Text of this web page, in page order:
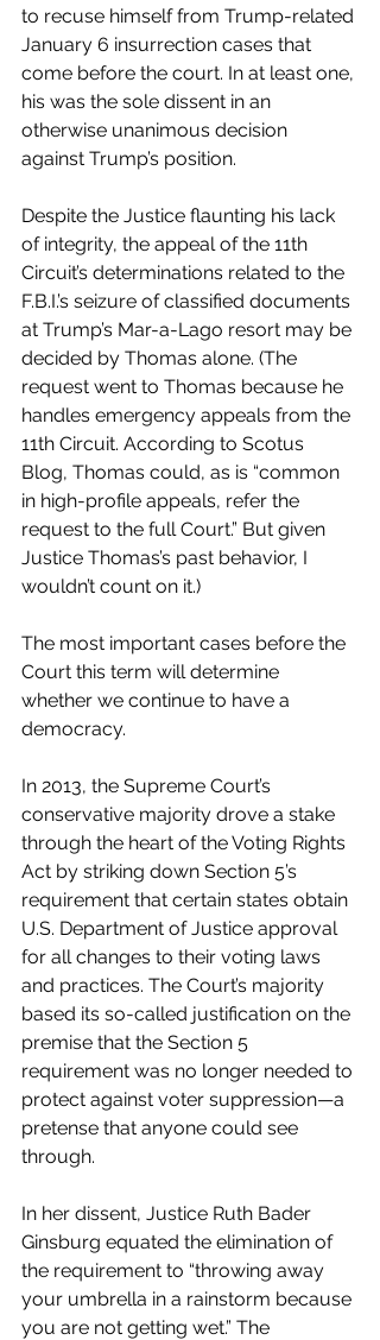
to recuse himself from Trump-related
January 6 insurrection cases that
come before the court. In at least one,
his was the sole dissent in an
otherwise unanimous decision
against Trump’s position.
Despite the Justice flaunting his lack
of integrity, the appeal of the 11th
Circuit’s determinations related to the
F.B.I.’s seizure of classified documents
at Trump’s Mar-a-Lago resort may be
decided by Thomas alone. (The
request went to Thomas because he
handles emergency appeals from the
11th Circuit. According to Scotus
Blog, Thomas could, as is “common
in high-profile appeals, refer the
request to the full Court.” But given
Justice Thomas’s past behavior, I
wouldn’t count on it.)
The most important cases before the
Court this term will determine
whether we continue to have a
democracy.
In 2013, the Supreme Court’s
conservative majority drove a stake
through the heart of the Voting Rights
Act by striking down Section 5’s
requirement that certain states obtain
U.S. Department of Justice approval
for all changes to their voting laws
and practices. The Court’s majority
based its so-called justification on the
premise that the Section 5
requirement was no longer needed to
protect against voter suppression—a
pretense that anyone could see
through.
In her dissent, Justice Ruth Bader
Ginsburg equated the elimination of
the requirement to “throwing away
your umbrella in a rainstorm because
you are not getting wet.” The